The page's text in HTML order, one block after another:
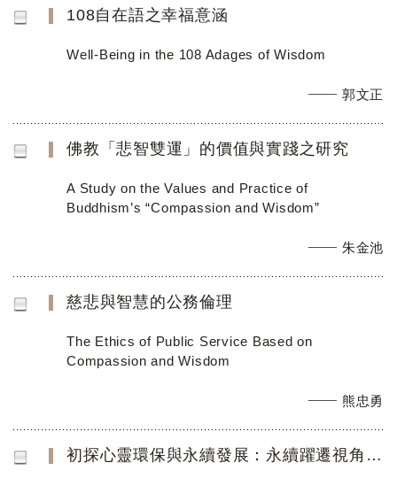
108自在語之幸福意涵
Well-Being in the 108 Adages of Wisdom
郭文正
佛教「悲智雙運」的價值與實踐之研究
A Study on the Values and Practice of
Buddhism’s “Compassion and Wisdom”
朱金池
慈悲與智慧的公務倫理
The Ethics of Public Service Based on
Compassion and Wisdom
熊忠勇
初探心靈環保與永續發展：永續躍遷視角之分析